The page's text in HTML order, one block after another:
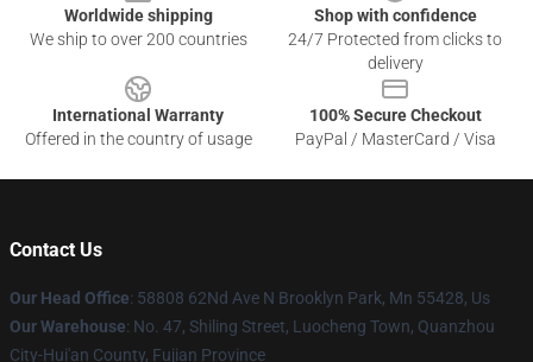
Worldwide shipping
We ship to over 200 countries
Shop with confidence
24/7 Protected from clicks to
delivery
International Warranty
Offered in the country of usage
100% Secure Checkout
PayPal / MasterCard / Visa
Contact Us
Our Head Office: 58808 62Nd Ave N Brooklyn Park, Mn 55428, Us
Our Warehouse: No. 47, Shiling Street, Luocheng Town, Quanzhou
City-Hui'an County, Fujian Province